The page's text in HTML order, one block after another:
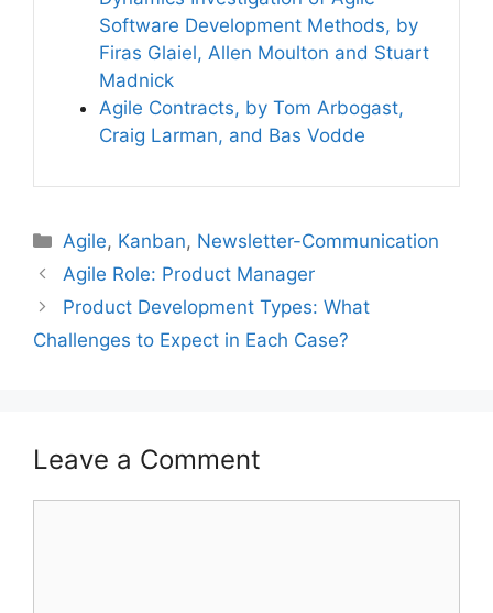
Software Development Methods, by
Firas Glaiel, Allen Moulton and Stuart
Madnick
Agile Contracts, by Tom Arbogast,
Craig Larman, and Bas Vodde
Categories
Agile, Kanban, Newsletter-Communication
Agile Role: Product Manager
Product Development Types: What
Challenges to Expect in Each Case?
Leave a Comment